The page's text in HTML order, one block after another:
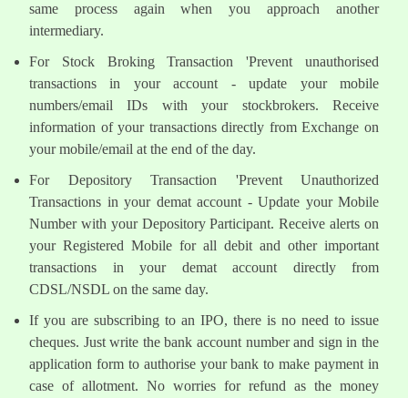
same process again when you approach another
intermediary.
For Stock Broking Transaction 'Prevent unauthorised
transactions in your account - update your mobile
numbers/email IDs with your stockbrokers. Receive
information of your transactions directly from Exchange on
your mobile/email at the end of the day.
For Depository Transaction 'Prevent Unauthorized
Transactions in your demat account - Update your Mobile
Number with your Depository Participant. Receive alerts on
your Registered Mobile for all debit and other important
transactions in your demat account directly from
CDSL/NSDL on the same day.
If you are subscribing to an IPO, there is no need to issue
cheques. Just write the bank account number and sign in the
application form to authorise your bank to make payment in
case of allotment. No worries for refund as the money